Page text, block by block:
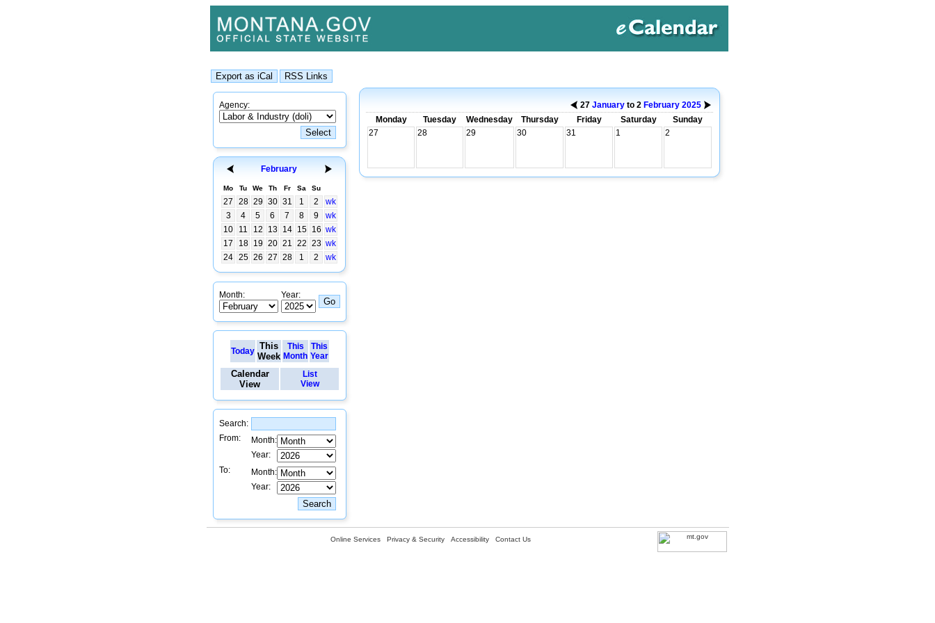
Agency:
February
Mo Tu We Th Fr Sa Su
27 28 29 30 31 1 2
wk
3
4 5 6 7 8 9
wk
10
11 12 13 14 15 16 wk
17
18 19 20 21 22 23 wk
24 25 26 27 28 1 2 wk
Month: Year:
Today This
Week
This
Month
This
Year
Calendar
View
List
View
Search:
From:
Month:
Year:
To:
Month:
Year:
27 January to 2 February 2025
Monday
Tuesday Wednesday Thursday Friday Saturday
Sunday
27
28 29 30 31 1 2
Online Services Privacy & Security Accessibility Contact Us